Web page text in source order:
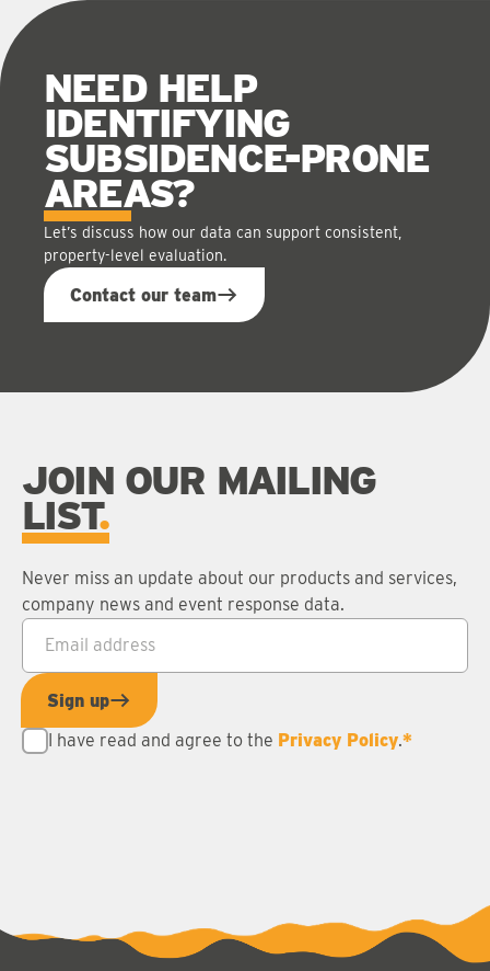
NEED HELP
IDENTIFYING
SUBSIDENCE-PRONE
AREAS?
Let’s discuss how our data can support consistent,
property-level evaluation.
Contact our team
JOIN OUR MAILING
LIST
Never miss an update about our products and services,
company news and event response data.
Email address
Sign up
I have read and agree to the Privacy Policy.*